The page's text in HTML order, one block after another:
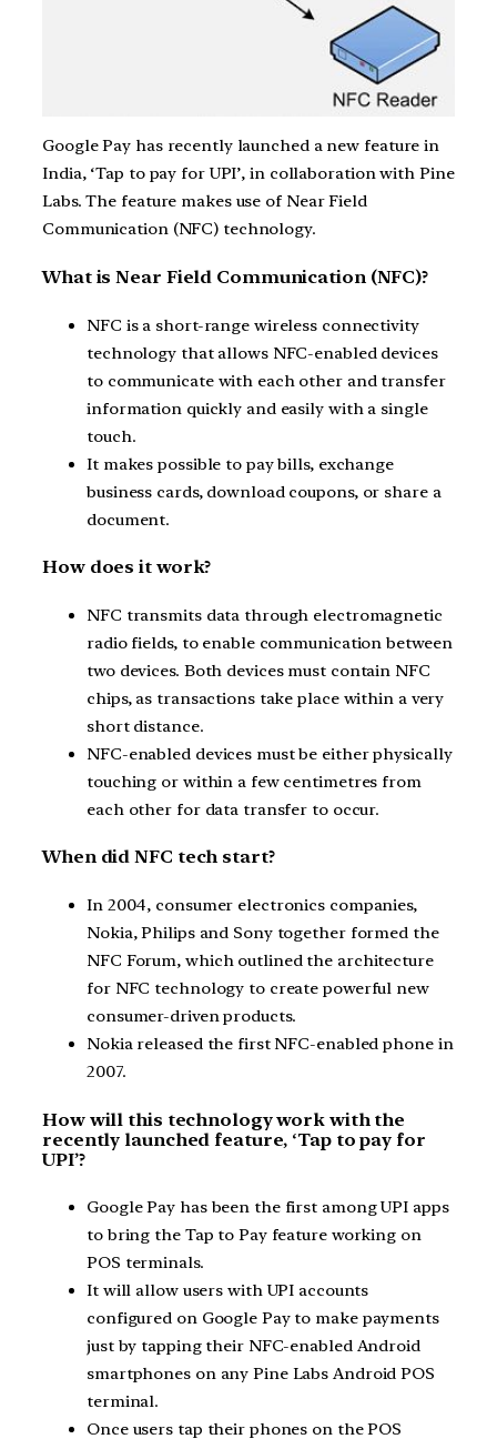
Google Pay has recently launched a new feature in
India, ‘Tap to pay for UPI’, in collaboration with Pine
Labs. The feature makes use of Near Field
Communication (NFC) technology.
What is Near Field Communication (NFC)?
NFC is a short-range wireless connectivity
technology that allows NFC-enabled devices
to communicate with each other and transfer
information quickly and easily with a single
touch.
It makes possible to pay bills, exchange
business cards, download coupons, or share a
document.
How does it work?
NFC transmits data through electromagnetic
radio fields, to enable communication between
two devices. Both devices must contain NFC
chips, as transactions take place within a very
short distance.
NFC-enabled devices must be either physically
touching or within a few centimetres from
each other for data transfer to occur.
When did NFC tech start?
In 2004, consumer electronics companies,
Nokia, Philips and Sony together formed the
NFC Forum, which outlined the architecture
for NFC technology to create powerful new
consumer-driven products.
Nokia released the first NFC-enabled phone in
2007.
How will this technology work with the
recently launched feature, ‘Tap to pay for
UPI’?
Google Pay has been the first among UPI apps
to bring the Tap to Pay feature working on
POS terminals.
It will allow users with UPI accounts
configured on Google Pay to make payments
just by tapping their NFC-enabled Android
smartphones on any Pine Labs Android POS
terminal.
Once users tap their phones on the POS